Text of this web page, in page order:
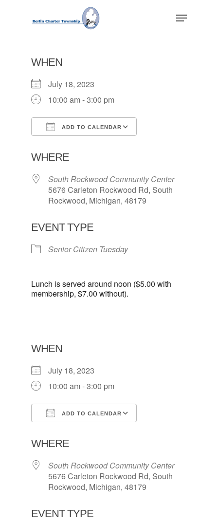
Menu
WHEN
July 18, 2023
10:00 am - 3:00 pm
ADD TO CALENDAR
WHERE
South Rockwood Community Center
5676 Carleton Rockwood Rd, South
Rockwood, Michigan, 48179
EVENT TYPE
Senior Citizen Tuesday
Lunch is served around noon ($5.00 with
membership, $7.00 without).
WHEN
July 18, 2023
10:00 am - 3:00 pm
ADD TO CALENDAR
WHERE
South Rockwood Community Center
5676 Carleton Rockwood Rd, South
Rockwood, Michigan, 48179
EVENT TYPE